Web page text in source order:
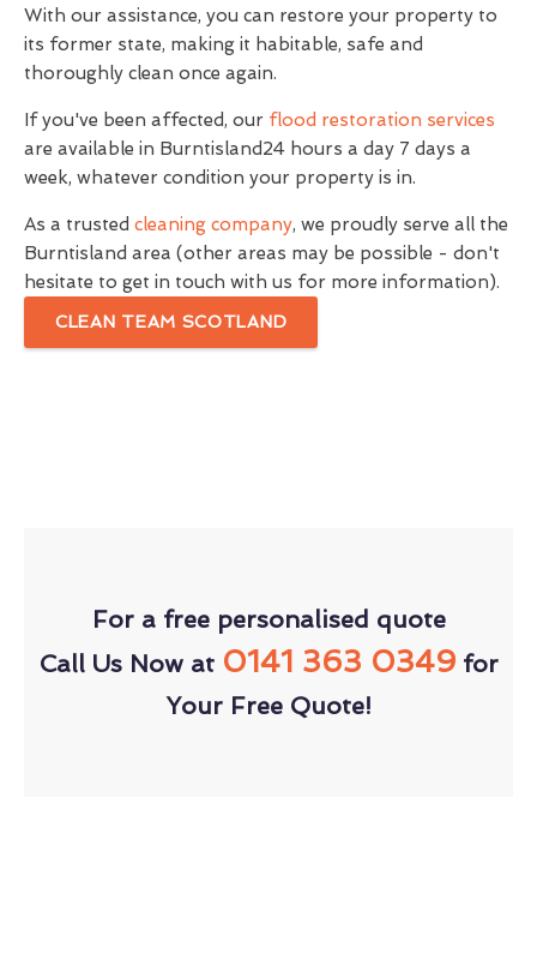
With our assistance, you can restore your property to
its former state, making it habitable, safe and
thoroughly clean once again.
If you've been affected, our flood restoration services
are available in Burntisland24 hours a day 7 days a
week, whatever condition your property is in.
As a trusted cleaning company, we proudly serve all the
Burntisland area (other areas may be possible - don't
hesitate to get in touch with us for more information).
CLEAN TEAM SCOTLAND
For a free personalised quote
Call Us Now at 0141 363 0349for
Your Free Quote!